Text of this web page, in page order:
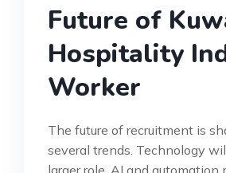
Future of
Hospitality
Worker
The future of recruitment is
several trends. Technology
larger role. AI and automation